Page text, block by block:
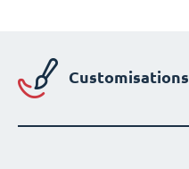
Customisations